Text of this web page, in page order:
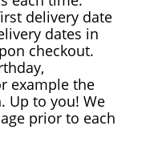
delivery date
dates in
checkout.
example the
Up to you! We
prior to each